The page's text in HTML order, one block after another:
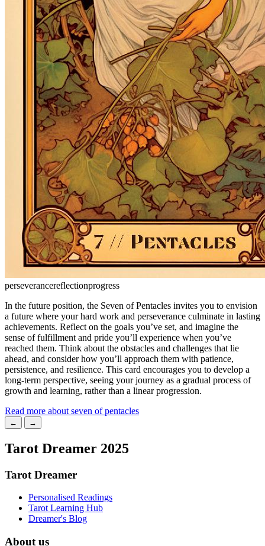
perseverancereflectionprogress
In the future position, the Seven of Pentacles invites you to envision
a future where your hard work and perseverance culminate in lasting
achievements. Reflect on the goals you’ve set, and imagine the
sense of fulfillment and pride you’ll experience when you’ve
reached them. Think about the obstacles and challenges that lie
ahead, and consider how you’ll approach them with patience,
persistence, and resilience. This card encourages you to develop a
long-term perspective, seeing your journey as a gradual process of
growth and learning, rather than a linear progression.
Read more about seven of pentacles
← →
Tarot Dreamer 2025
Tarot Dreamer
Personalised Readings
Tarot Learning Hub
Dreamer's Blog
About us